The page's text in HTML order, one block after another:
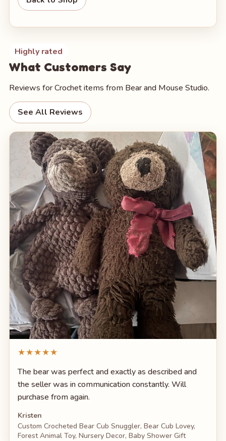
Highly rated
What Customers Say
Reviews for Crochet items from Bear and Mouse Studio.
See All Reviews
★★★★★
The bear was perfect and exactly as described and
the seller was in communication constantly. Will
purchase from again.
Kristen
Custom Crocheted Bear Cub Snuggler, Bear Cub Lovey,
Forest Animal Toy, Nursery Decor, Baby Shower Gift